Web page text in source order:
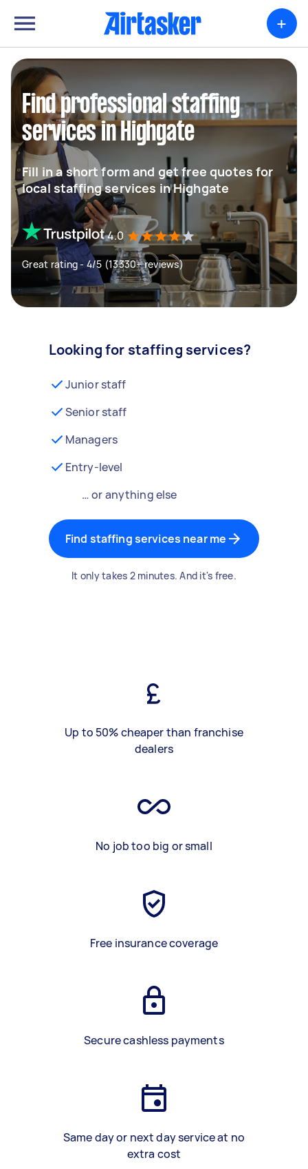
+
Find professional staffing
services in Highgate
Fill in a short form and get free quotes for
local staffing services in Highgate
4.0
Great rating - 4/5 (13330+ reviews)
Looking for staffing services?
Junior staff
Senior staff
Managers
Entry-level
… or anything else
Find staffing services near me
It only takes 2 minutes. And it's free.
Up to 50% cheaper than franchise
dealers
No job too big or small
Free insurance coverage
Secure cashless payments
Same day or next day service at no
extra cost